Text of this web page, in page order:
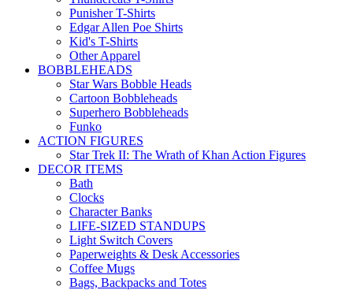
Punisher T-Shirts
Edgar Allen Poe Shirts
Kid's T-Shirts
Other Apparel
BOBBLEHEADS
Star Wars Bobble Heads
Cartoon Bobbleheads
Superhero Bobbleheads
Funko
ACTION FIGURES
Star Trek II: The Wrath of Khan Action Figures
DECOR ITEMS
Bath
Clocks
Character Banks
LIFE-SIZED STANDUPS
Light Switch Covers
Paperweights & Desk Accessories
Coffee Mugs
Bags, Backpacks and Totes